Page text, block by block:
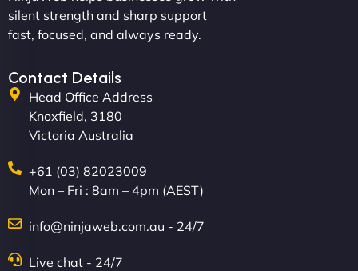
and under budget. It's rare to find this level of
professionalism and creativity together. - Boudoir
silent strength and sharp support
fast, focused, and always ready.
Contact Details
Head Office Address
Knoxfield, 3180
Victoria Australia
+61 (03) 82023009
Mon – Fri : 8am – 4pm (AEST)
info@ninjaweb.com.au - 24/7
Live chat - 24/7